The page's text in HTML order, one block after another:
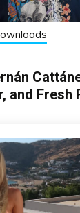
and Fresh